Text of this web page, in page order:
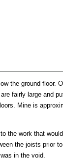
the ground floor.
fairly large and
Mine is
the work that
the joists prior
in the void.